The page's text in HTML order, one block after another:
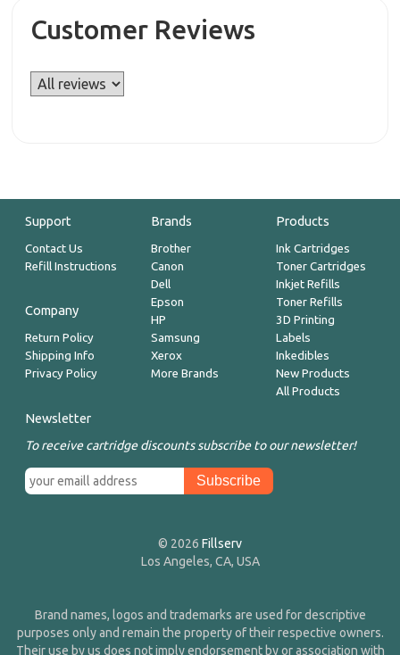
Customer Reviews
Support
Contact Us
Refill Instructions
Company
Return Policy
Shipping Info
Privacy Policy
Brands
Brother
Canon
Dell
Epson
HP
Samsung
Xerox
More Brands
Products
Ink Cartridges
Toner Cartridges
Inkjet Refills
Toner Refills
3D Printing
Labels
Inkedibles
New Products
All Products
Newsletter
To receive cartridge discounts subscribe to our newsletter!
© 2026 Fillserv
Los Angeles, CA, USA
Brand names, logos and trademarks are used for descriptive
purposes only and remain the property of their respective owners.
Their use by us does not imply endorsement by or association with